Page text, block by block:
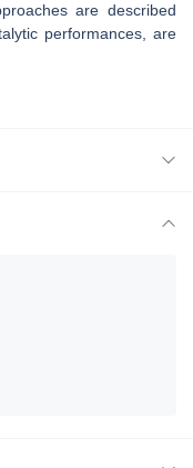
are described
performances, are